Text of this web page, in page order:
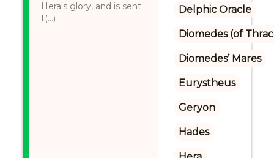
Hera's glory, and is sent
t(...)
Delphic Oracle
Diomedes (of
Diomedes’ Mares
Eurystheus
Geryon
Hades